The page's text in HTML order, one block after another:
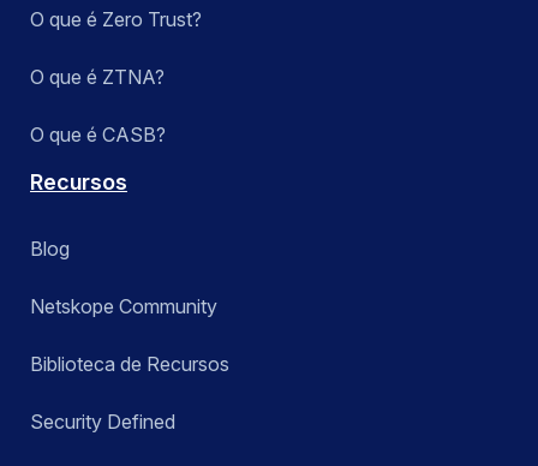
O que é Zero Trust?
O que é ZTNA?
O que é CASB?
Recursos
Blog
Netskope Community
Biblioteca de Recursos
Security Defined